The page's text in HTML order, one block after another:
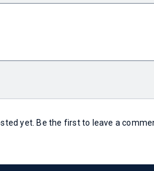
yet. Be the first to leave a